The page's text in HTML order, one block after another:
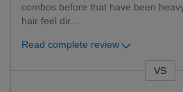
combos before that have been
hair feel dir...
Read complete review
VS